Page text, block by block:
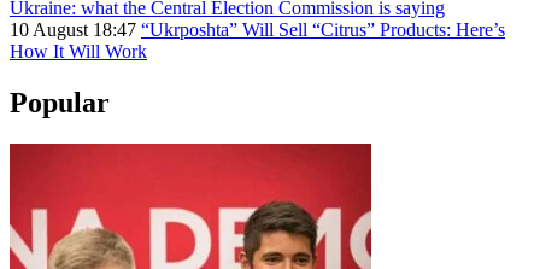
Ukraine: what the Central Election Commission is saying
10 August 18:47 “Ukrposhta” Will Sell “Citrus” Products: Here’s
How It Will Work
Popular